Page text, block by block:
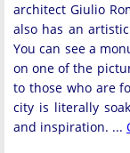
architect Giulio
also has an
You can see a
on one of the
to those who are
city is literally
and inspiration. ...